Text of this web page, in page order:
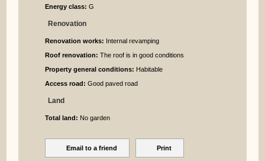
Energy class: G
Renovation
Renovation works: Internal revamping
Roof renovation: The roof is in good conditions
Property general conditions: Habitable
Access road: Good paved road
Land
Total land: No garden
Email to a friend Print